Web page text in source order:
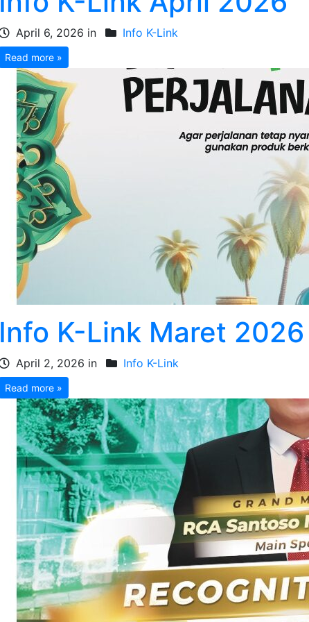
April 6, 2026 in Info K-Link
Read more »
Info K-Link Maret 2026
April 2, 2026 in Info K-Link
Read more »